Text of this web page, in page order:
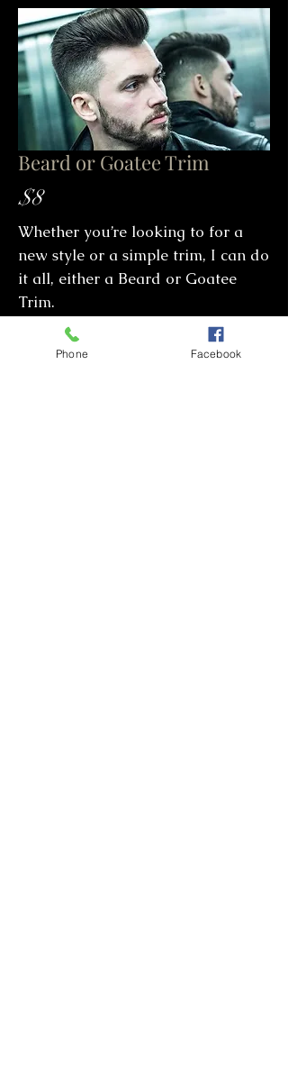
Beard or Goatee Trim
$8
Whether you’re looking to for a
new style or a simple trim, I can do
it all, either a Beard or Goatee
Trim.
Phone Facebook